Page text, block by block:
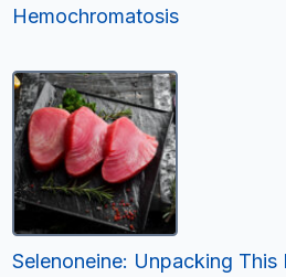
Hemochromatosis
Selenoneine: Unpacking This